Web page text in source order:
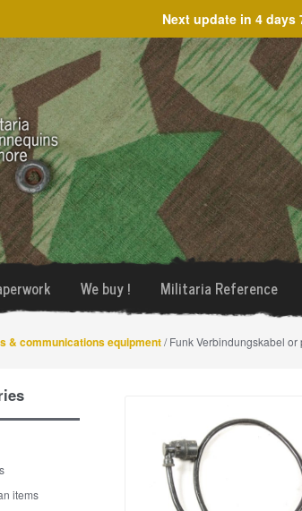
Next update in 4 days
We buy ! Militaria Reference
& communications equipment/ Funk Verbindungskabel or
items